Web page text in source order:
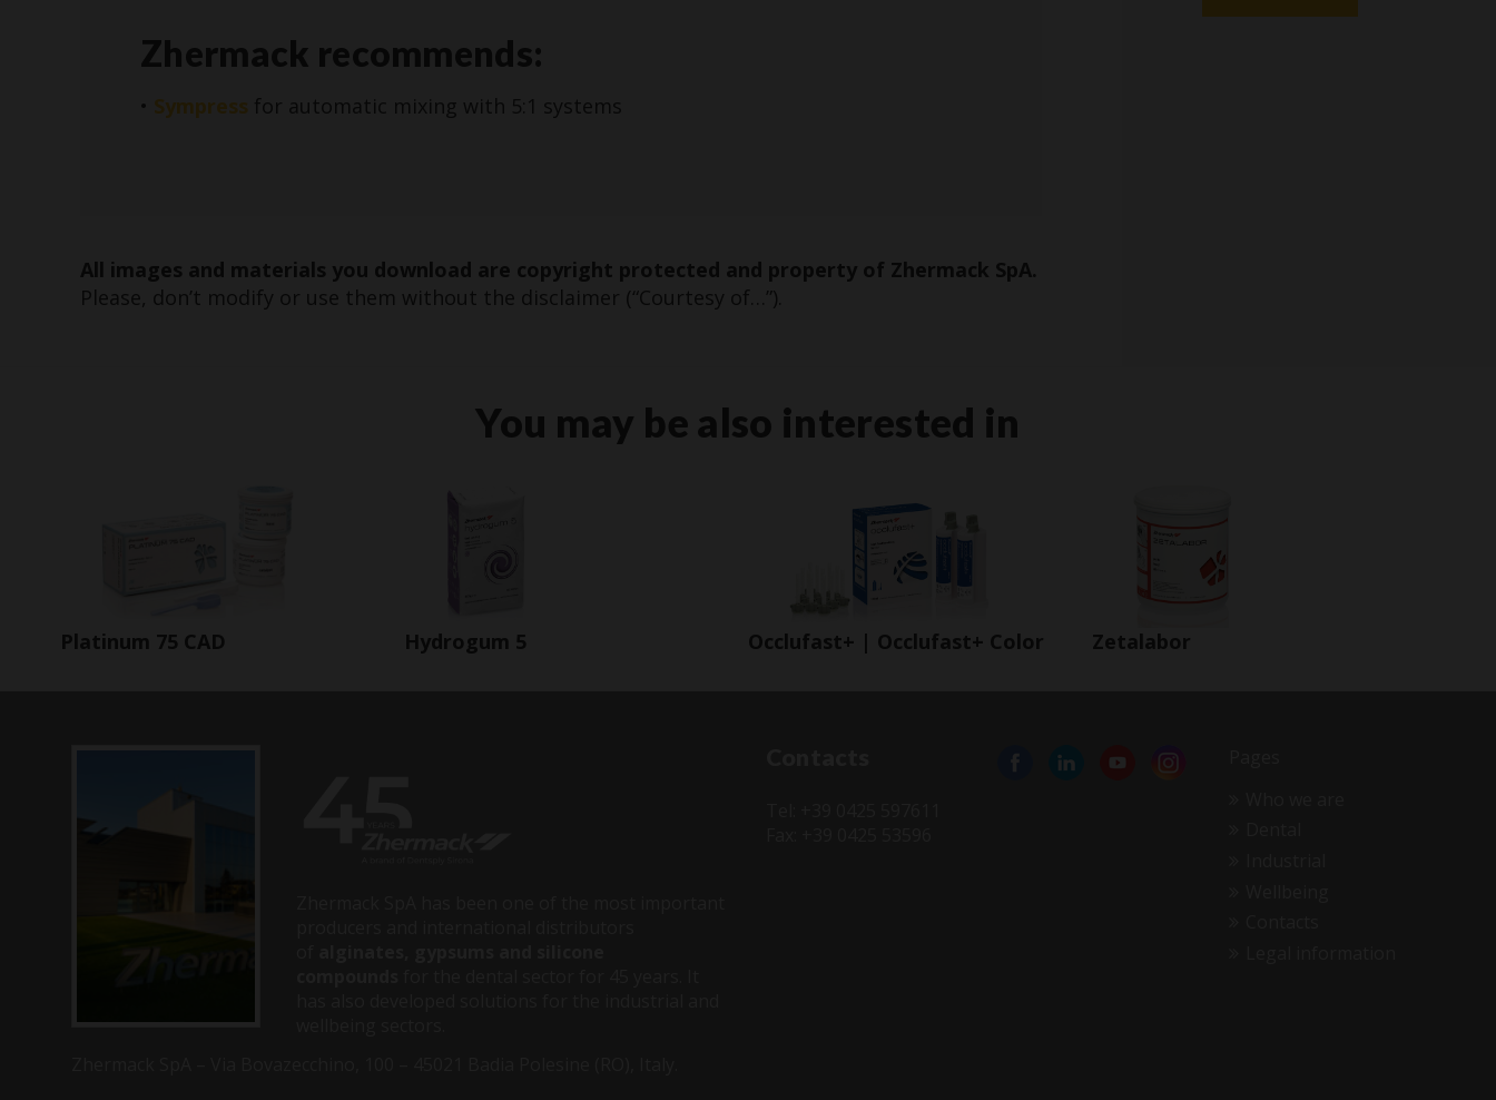
Zhermack recommends:
• Sympress for automatic mixing with 5:1 systems
All images and materials you download are copyright protected and property of Zhermack SpA.
Please, don’t modify or use them without the disclaimer (“Courtesy of…”).
You may be also interested in
Platinum 75 CAD Hydrogum 5 Occlufast+ | Occlufast+ Color Zetalabor